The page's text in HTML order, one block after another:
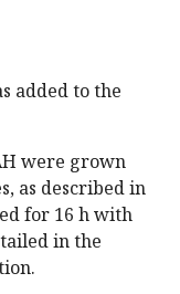
added to the
were grown
as described in
for 16 h with
in the